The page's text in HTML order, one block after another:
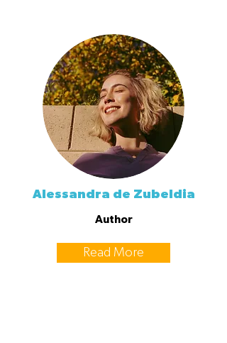
Alessandra de Zubeldia
Author
Read More